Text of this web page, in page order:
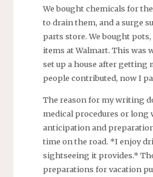
We bought chemicals for
to drain them, and a surge
parts store. We bought
items at Walmart. This was
set up a house after getting
people contributed, now I
The reason for my writing
medical procedures or long
anticipation and
time on the road. *I enjoy
sightseeing it provides.*
preparations for vacation